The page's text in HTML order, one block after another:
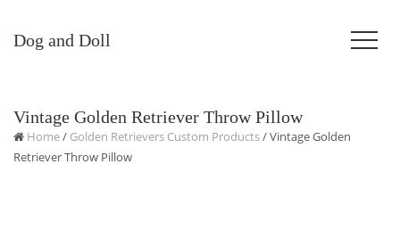
Dog and Doll
Vintage Golden Retriever Throw Pillow
Home/ Golden Retrievers Custom Products/ Vintage Golden
Retriever Throw Pillow